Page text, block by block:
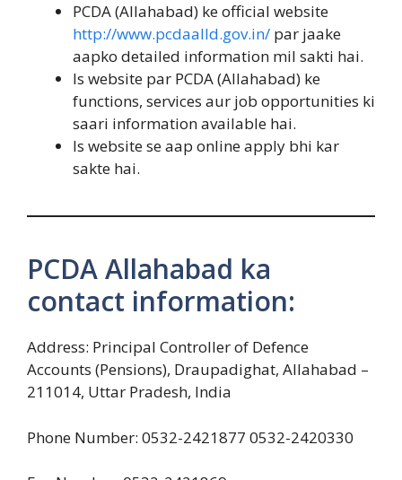
PCDA (Allahabad) ke official website
http://www.pcdaalld.gov.in/ par jaake
aapko detailed information mil sakti hai.
Is website par PCDA (Allahabad) ke
functions, services aur job opportunities ki
saari information available hai.
Is website se aap online apply bhi kar
sakte hai.
PCDA Allahabad ka
contact information:
Address: Principal Controller of Defence
Accounts (Pensions), Draupadighat, Allahabad –
211014, Uttar Pradesh, India
Phone Number: 0532-2421877 0532-2420330